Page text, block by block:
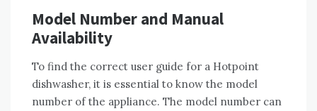
Model Number and Manual
Availability
To find the correct user guide for a Hotpoint
dishwasher, it is essential to know the model
number of the appliance. The model number can